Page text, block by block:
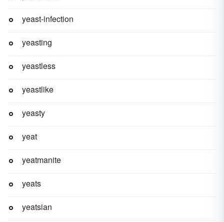
yeast-infection
yeasting
yeastless
yeastlike
yeasty
yeat
yeatmanite
yeats
yeatsian